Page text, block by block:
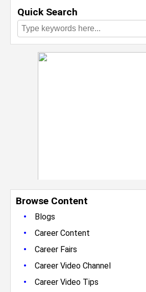
Quick Search
Browse Content
•
Blogs
• Career Content
• Career Fairs
• Career Video Channel
• Career Video Tips